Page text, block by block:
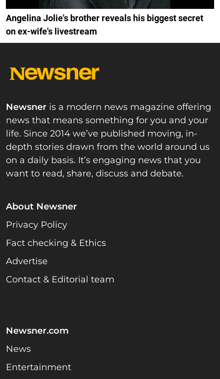
Angelina Jolie's brother reveals his biggest secret
on ex-wife's livestream
Newsner is a modern news magazine offering
news that means something for you and your
life. Since 2014 we’ve published moving, in-
depth stories drawn from the world around us
on a daily basis. It’s engaging news that you
want to read, share, discuss and debate.
About Newsner
Privacy Policy
Fact checking & Ethics
Advertise
Contact & Editorial team
Newsner.com
News
Entertainment